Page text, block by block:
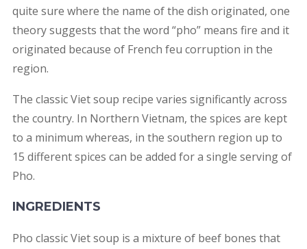
quite sure where the name of the dish originated, one
theory suggests that the word “pho” means fire and it
originated because of French feu corruption in the
region.
The classic Viet soup recipe varies significantly across
the country. In Northern Vietnam, the spices are kept
to a minimum whereas, in the southern region up to
15 different spices can be added for a single serving of
Pho.
INGREDIENTS
Pho classic Viet soup is a mixture of beef bones that